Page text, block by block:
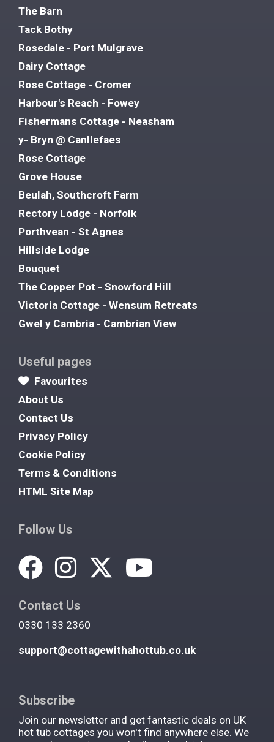
The Barn
Tack Bothy
Rosedale - Port Mulgrave
Dairy Cottage
Rose Cottage - Cromer
Harbour's Reach - Fowey
Fishermans Cottage - Neasham
y- Bryn @ Canllefaes
Rose Cottage
Grove House
Beulah, Southcroft Farm
Rectory Lodge - Norfolk
Porthvean - St Agnes
Hillside Lodge
Bouquet
The Copper Pot - Snowford Hill
Victoria Cottage - Wensum Retreats
Gwel y Cambria - Cambrian View
Useful pages
Favourites
About Us
Contact Us
Privacy Policy
Cookie Policy
Terms & Conditions
HTML Site Map
Follow Us
Contact Us
0330 133 2360
support@cottagewithahottub.co.uk
Subscribe
Join our newsletter and get fantastic deals on UK
hot tub cottages you won't find anywhere else. We